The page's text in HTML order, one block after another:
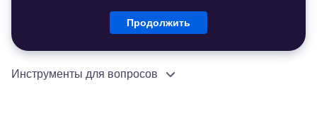
Продолжить
Инструменты для вопросов